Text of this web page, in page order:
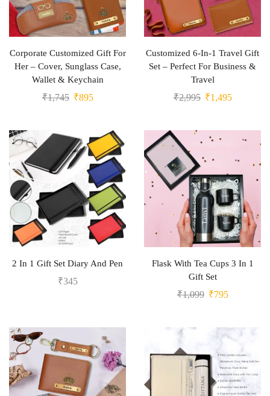
Corporate Customized Gift For
Her – Cover, Sunglass Case,
Wallet & Keychain
₹1,745 ₹895
Customized 6-In-1 Travel Gift
Set – Perfect For Business &
Travel
₹2,995 ₹1,495
2 In 1 Gift Set Diary And Pen
₹345
Flask With Tea Cups 3 In 1
Gift Set
₹1,099 ₹795